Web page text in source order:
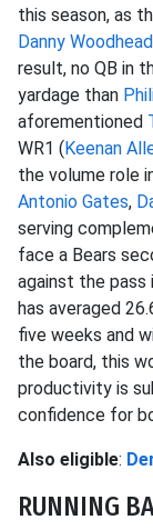
this season, as
Danny Woodhead
result, no QB in
yardage than
aforementioned
WR1 (Keenan
the volume role
Antonio Gates,
serving
face a Bears
against the pass
has averaged
five weeks and
the board, this
productivity is
confidence for
Also eligible:
RUNNING